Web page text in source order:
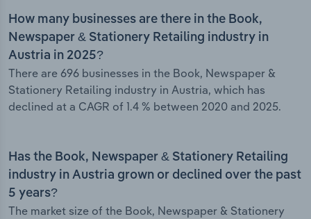
How many businesses are there in the Book,
Newspaper & Stationery Retailing industry in
Austria in 2025?
There are 696 businesses in the Book, Newspaper &
Stationery Retailing industry in Austria, which has
declined at a CAGR of 1.4 % between 2020 and 2025.
Has the Book, Newspaper & Stationery Retailing
industry in Austria grown or declined over the past
5 years?
The market size of the Book, Newspaper & Stationery